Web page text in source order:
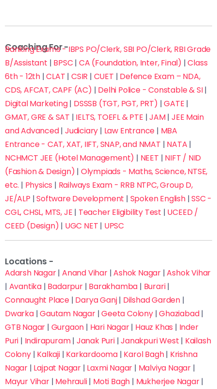
Coaching For -
Banking Exams - IBPS PO/Clerk, SBI PO/Clerk, RBI Grade
B/Assistant | BPSC | CA (Foundation, Inter, Final) |Class
6th - 12th |CLAT |CSIR | CUET | Defence Exam – NDA,
CDS, AFCAT, CAPF (AC) | Delhi Police - Constable & SI|
Digital Marketing| DSSSB (TGT, PGT, PRT) |GATE |
GMAT, GRE & SAT | IELTS, TOEFL & PTE |JAM|JEE Main
and Advanced|Judiciary | Law Entrance | MBA
Entrance - CAT, XAT, IIFT, SNAP, and NMAT | NATA |
NCHMCT JEE (Hotel Management) | NEET | NIFT / NID
(Fashion & Design) | Olympiads - Maths, Science, NTSE,
etc. | Physics | Railways Exam - RRB NTPC, Group D,
JE/ALP |Software Development | Spoken English|SSC -
CGL, CHSL, MTS, JE | Teacher Eligibility Test | UCEED /
CEED (Design) | UGC NET | UPSC
Locations -
Adarsh Nagar|Anand Vihar|Ashok Nagar |Ashok Vihar
| Avantika | Badarpur| Barakhamba | Burari|
Connaught Place | Darya Ganj| Dilshad Garden |
Dwarka|Gautam Nagar|Geeta Colony|Ghaziabad|
GTB Nagar | Gurgaon | Hari Nagar| Hauz Khas | Inder
Puri | Indirapuram| Janak Puri|Janakpuri West | Kailash
Colony| Kalkaji| Karkardooma | Karol Bagh| Krishna
Nagar | Lajpat Nagar | Laxmi Nagar | Malviya Nagar |
Mayur Vihar| Mehrauli| Moti Bagh | Mukherjee Nagar|